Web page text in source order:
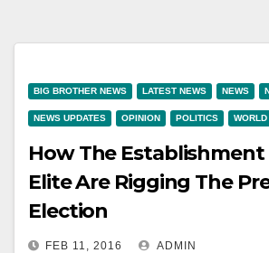
BIG BROTHER NEWS LATEST NEWS NEWS
NEWS UPDATES OPINION POLITICS
How The Establishment
Elite Are Rigging The
Election
FEB 11, 2016 ADMIN